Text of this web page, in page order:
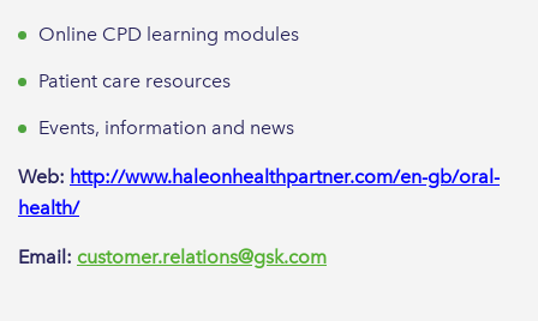
Online CPD learning modules
Patient care resources
Events, information and news
Web: http://www.haleonhealthpartner.com/en-gb/oral-
health/
Email: customer.relations@gsk.com